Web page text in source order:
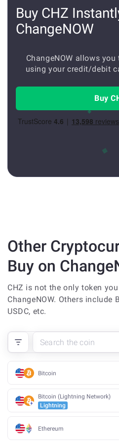
Buy CHZ
ChangeNOW
ChangeNOW allows
using your credit/debit
Buy
Other
Buy on
CHZ is not the only token
ChangeNOW. Others include
USDC, etc.
Bitcoin
Bitcoin (Lightning Network)
Lightning
Ethereum